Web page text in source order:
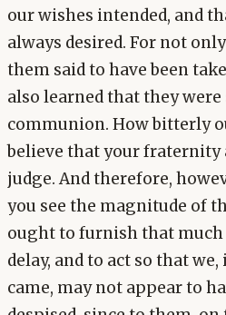
our wishes intended, and
always desired. For not
them said to have been
also learned that they
communion. How bitterly
believe that your fraternity
judge. And therefore,
you see the magnitude of
ought to furnish that
delay, and to act so that we,
came, may not appear to